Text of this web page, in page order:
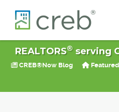
REALTORS®serving
CREB®Now Blog